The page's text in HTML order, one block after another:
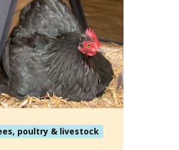
poultry & livestock